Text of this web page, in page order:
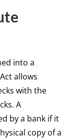
into a
allows
with the
A
by a bank if it
copy of a